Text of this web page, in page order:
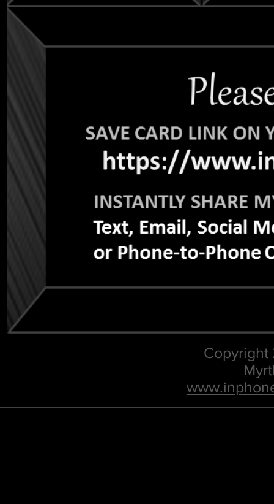
Copyright